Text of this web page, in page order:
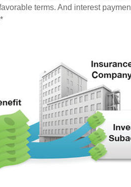
terms. And interest